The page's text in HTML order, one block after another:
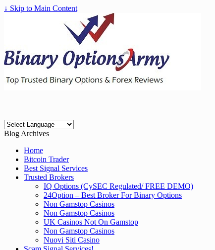
↓ Skip to Main Content
Blog Archives
Home
Bitcoin Trader
Best Signal Services
Trusted Brokers
IQ Options (CySEC Regulated/ FREE DEMO)
24Option – Best Broker For Binary Options
Non Gamstop Casinos
Non Gamstop Casinos
UK Casinos Not On Gamstop
Non Gamstop Casinos
Nuovi Siti Casino